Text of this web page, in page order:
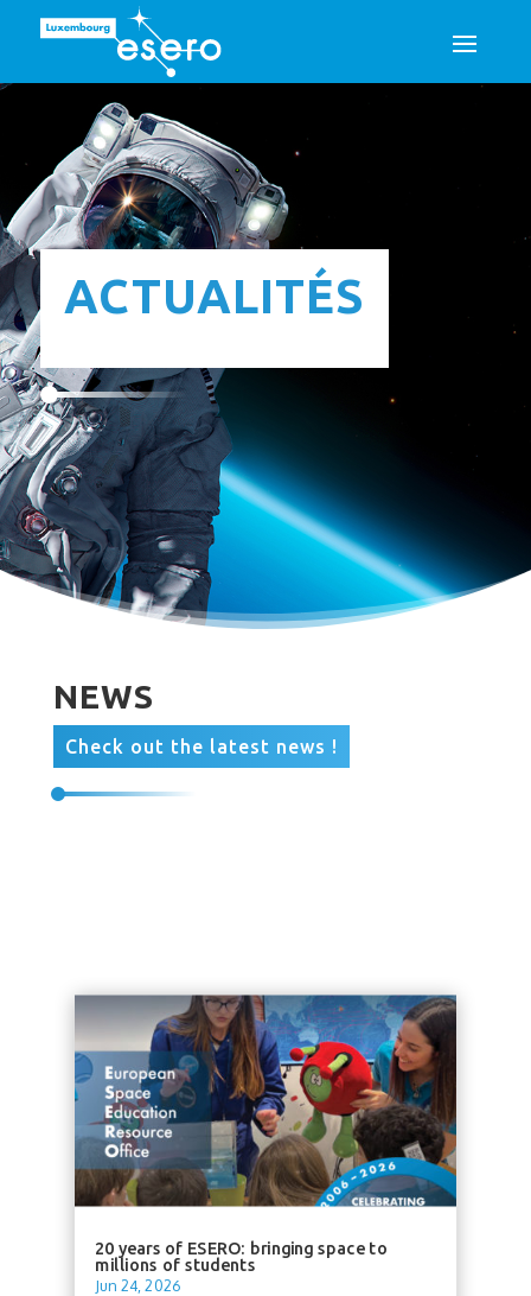
ACTUALITÉS
NEWS
Check out the latest news !
20 years of ESERO: bringing space to
millions of students
Jun 24, 2026